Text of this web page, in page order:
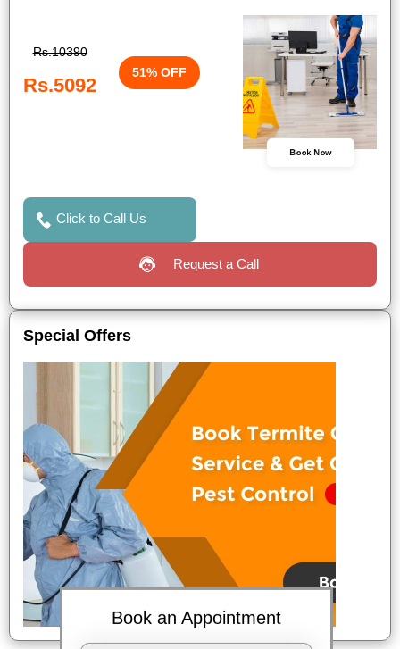
Rs.10390
Rs.5092
51% OFF
Book Now
Click to Call Us
Request a Call
Special Offers
Book an Appointment